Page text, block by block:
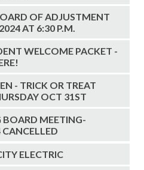
OF ADJUSTMENT
AT 6:30 P.M.
WELCOME PACKET -
- TRICK OR TREAT
OCT 31ST
BOARD MEETING-
ELECTRIC